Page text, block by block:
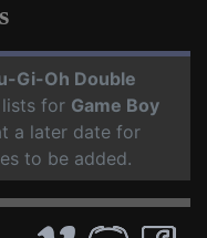
Gi-Oh Double
for Game Boy
a later date for
to be added.